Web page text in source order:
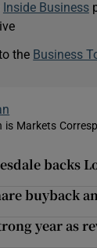
Inside Business
the Business
is Markets
new window
backs
buyback
year as